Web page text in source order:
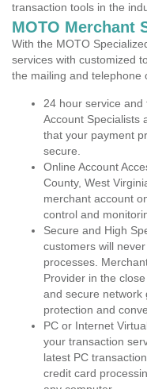
transaction tools in the
MOTO Merchant
With the MOTO
services with customized
the mailing and telephone
24 hour service
Account Specialists
that your payment
secure.
Online Account
County, West
merchant account
control and
Secure and High
customers will
processes.
Provider in the
and secure network
protection and
PC or Internet
your transaction
latest PC
credit card